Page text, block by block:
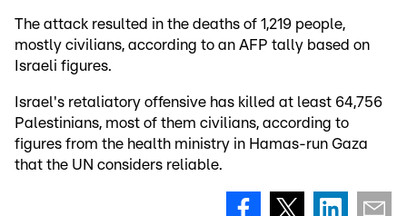
The attack resulted in the deaths of 1,219 people,
mostly civilians, according to an AFP tally based on
Israeli figures.
Israel's retaliatory offensive has killed at least 64,756
Palestinians, most of them civilians, according to
figures from the health ministry in Hamas-run Gaza
that the UN considers reliable.